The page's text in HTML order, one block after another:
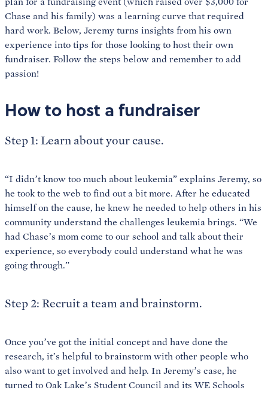
Chase and his family) was a learning curve that required
hard work. Below, Jeremy turns insights from his own
experience into tips for those looking to host their own
fundraiser. Follow the steps below and remember to add
passion!
How to host a fundraiser
Step 1: Learn about your cause.
“I didn’t know too much about leukemia” explains Jeremy, so
he took to the web to find out a bit more. After he educated
himself on the cause, he knew he needed to help others in his
community understand the challenges leukemia brings. “We
had Chase’s mom come to our school and talk about their
experience, so everybody could understand what he was
going through.”
Step 2: Recruit a team and brainstorm.
Once you’ve got the initial concept and have done the
research, it’s helpful to brainstorm with other people who
also want to get involved and help. In Jeremy’s case, he
turned to Oak Lake’s Student Council and its WE Schools